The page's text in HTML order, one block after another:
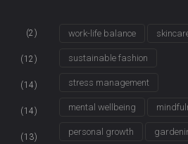
(2)
(12)
(14)
(14)
(13)
work-life balance
sustainable fashion
stress management
mental wellbeing
personal growth